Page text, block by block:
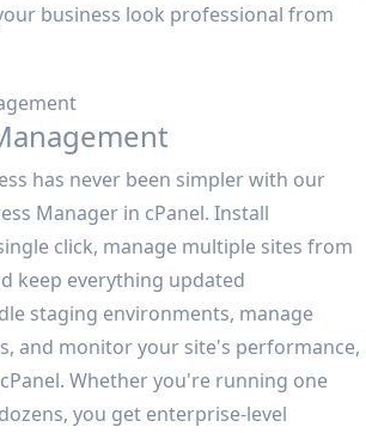
business look professional from
has never been simpler with our
Manager in cPanel. Install
click, manage multiple sites from
keep everything updated
staging environments, manage
and monitor your site's performance,
Whether you're running one
you get enterprise-level